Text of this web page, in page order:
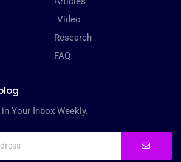
Video
Research
FAQ
Your Inbox Weekly.